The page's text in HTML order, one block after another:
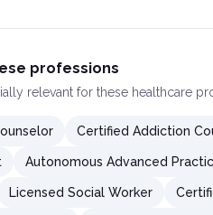
professions
relevant for these healthcare
Certified Addiction
Autonomous Advanced
Licensed Social Worker